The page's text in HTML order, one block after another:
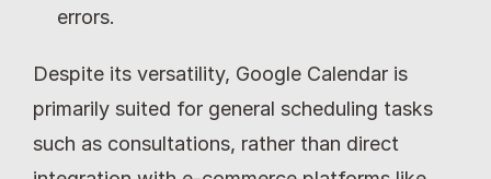
errors.
Despite its versatility, Google Calendar is
primarily suited for general scheduling tasks
such as consultations, rather than direct